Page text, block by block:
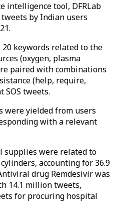
intelligence tool, DFRLab
by Indian users
keywords related to the
(oxygen, plasma
paired with combinations
(help, require,
SOS tweets.
were yielded from users
with a relevant
supplies were related to
accounting for 36.9
drug Remdesivir was
14.1 million tweets,
for procuring hospital